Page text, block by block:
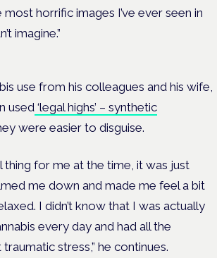
horrific images I’ve ever seen in
imagine.”
use from his colleagues and his wife,
used ‘legal highs’ – synthetic
were easier to disguise.
thing for me at the time, it was just
me down and made me feel a bit
I didn’t know that I was actually
every day and had all the
stress,” he continues.